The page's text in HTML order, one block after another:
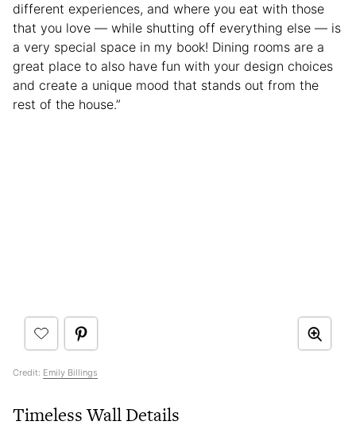
different experiences, and where you eat with those
that you love — while shutting off everything else — is
a very special space in my book! Dining rooms are a
great place to also have fun with your design choices
and create a unique mood that stands out from the
rest of the house.”
Credit: Emily Billings
Timeless Wall Details